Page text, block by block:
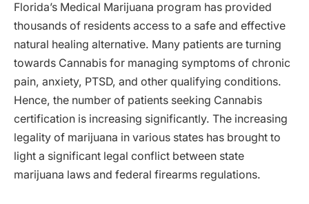
Florida’s Medical Marijuana program has provided
thousands of residents access to a safe and effective
natural healing alternative. Many patients are turning
towards Cannabis for managing symptoms of chronic
pain, anxiety, PTSD, and other qualifying conditions.
Hence, the number of patients seeking Cannabis
certification is increasing significantly. The increasing
legality of marijuana in various states has brought to
light a significant legal conflict between state
marijuana laws and federal firearms regulations.